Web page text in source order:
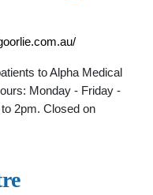
to Alpha Medical
Monday - Friday -
2pm. Closed on